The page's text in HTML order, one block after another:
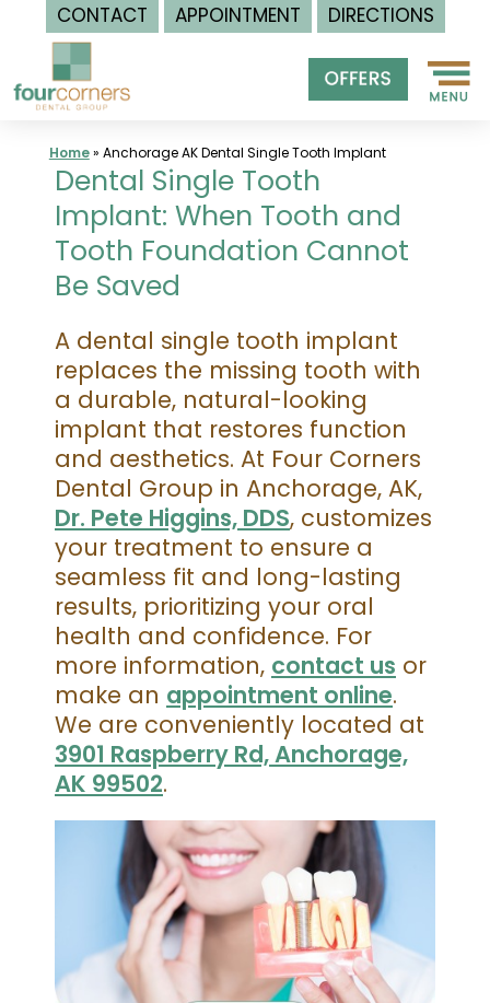
CONTACT APPOINTMENT
DIRECTIONS
content
Home» Anchorage AK Dental Single Tooth Implant
Dental Single Tooth
Implant: When Tooth and
Tooth Foundation Cannot
Be Saved
A dental single tooth implant
replaces the missing tooth with
a durable, natural-looking
implant that restores function
and aesthetics. At Four Corners
Dental Group in Anchorage, AK,
Dr. Pete Higgins, DDS, customizes
your treatment to ensure a
seamless fit and long-lasting
results, prioritizing your oral
health and confidence. For
more information, contact us or
make an appointment online.
We are conveniently located at
3901 Raspberry Rd, Anchorage,
AK 99502.